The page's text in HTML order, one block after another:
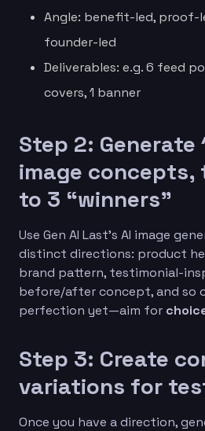
Angle: benefit-led, proof-
founder-led
Deliverables: e.g. 6 feed
covers, 1 banner
Step 2: Generate
image concepts,
to 3 “winners”
Use Gen AI Last’s AI image
distinct directions: product
brand pattern, testimonial-
before/after concept, and so
perfection yet—aim for
Step 3: Create
variations for
Once you have a direction,